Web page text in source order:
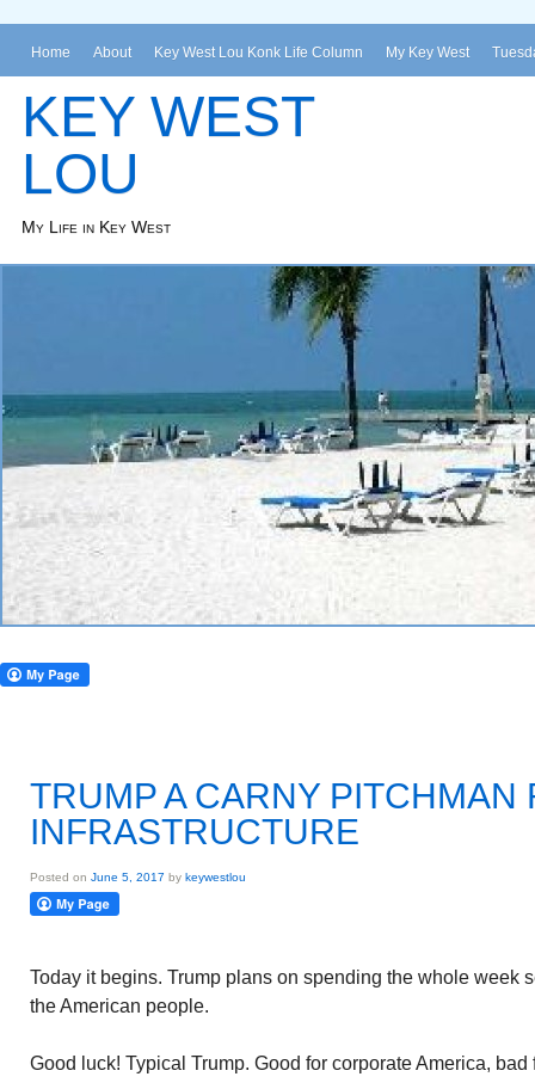
Home About Key West Lou Konk Life Column My Key West
KEY WEST
LOU
My Life in Key West
TRUMP A CARNY PITCHMAN
INFRASTRUCTURE
Posted on June 5, 2017 by keywestlou
Today it begins. Trump plans on spending the whole week
the American people.
Good luck! Typical Trump. Good for corporate America,